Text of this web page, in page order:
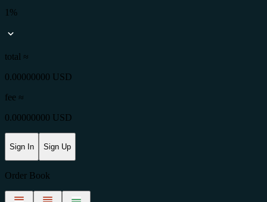
1%
total ≈
0.00000000 USD
fee ≈
0.00000000 USD
Sign In Sign Up
Order Book